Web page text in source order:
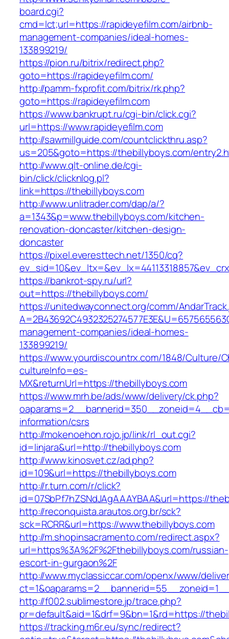
board.cgi?
cmd=lct;url=https://rapideyefilm.com/airbnb-
management-companies/ideal-homes-
133899219/
https://pion.ru/bitrix/redirect.php?
goto=https://rapideyefilm.com/
http://pamm-fxprofit.com/bitrix/rk.php?
goto=https://rapideyefilm.com
https://www.bankrupt.ru/cgi-bin/click.cgi?
url=https://www.rapideyefilm.com
http://sawmillguide.com/countclickthru.asp?
us=205&goto=https://thebillyboys.com/
http://www.qlt-online.de/cgi-
bin/click/clicknlog.pl?
link=https://thebillyboys.com
http://www.unlitrader.com/dap/a/?
a=1343&p=www.thebillyboys.com/kitchen-
renovation-doncaster/kitchen-design-
doncaster
https://pixel.everesttech.net/1350/cq?
https://bankrot-spy.ru/url?
out=https://thebillyboys.com/
https://unitedwayconnect.org/comm/
management-companies/ideal-homes-
133899219/
https://www.yourdiscountrx.com/1848/Culture/
cultureInfo=es-
MX&returnUrl=https://thebillyboys.com
https://www.mrh.be/ads/www/delivery/ck.php?
information/csrs
http://mokenoehon.rojo.jp/link/rl_out.cgi?
id=linjara&url=http://thebillyboys.com
http://www.kinosvet.cz/ad.php?
id=109&url=https://thebillyboys.com
http://r.turn.com/r/click?
id=07SbPf7hZSNdJAgAAAYBAA&url=https://
http://reconquista.arautos.org.br/sck?
sck=RCRR&url=https://www.thebillyboys.com
http://m.shopinsacramento.com/redirect.aspx?
url=https%3A%2F%2Fthebillyboys.com/russian-
escort-in-gurgaon%2F
http://www.myclassiccar.com/openx/www/
http://f002.sublimestore.jp/trace.php?
pr=default&aid=1&drf=9&bn=1&rd=https://
https://tracking.m6r.eu/sync/redirect?